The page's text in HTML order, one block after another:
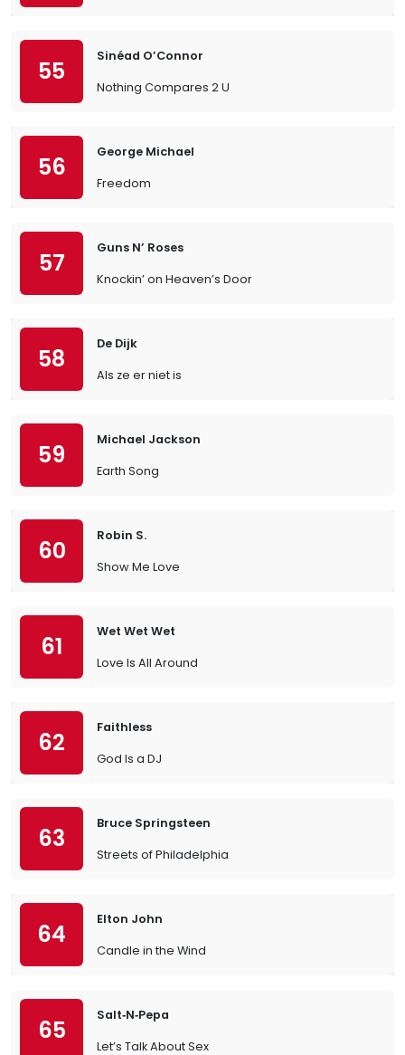
55
Sinéad O’Connor
Nothing Compares 2 U
56
George Michael
Freedom
57
Guns N’ Roses
Knockin’ on Heaven’s Door
58
De Dijk
Als ze er niet is
59
Michael Jackson
Earth Song
60
Robin S.
Show Me Love
61
Wet Wet Wet
Love Is All Around
62
Faithless
God Is a DJ
63
Bruce Springsteen
Streets of Philadelphia
64
Elton John
Candle in the Wind
65
Salt‐N‐Pepa
Let’s Talk About Sex